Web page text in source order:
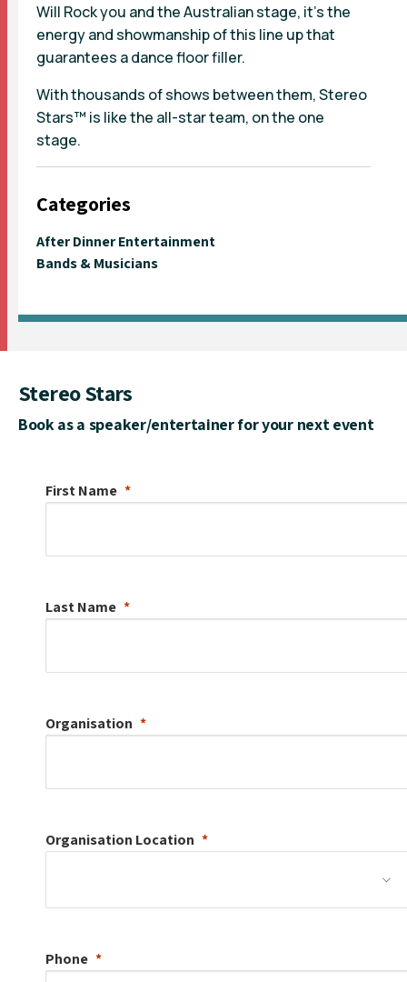
Will Rock you and the Australian stage, it’s the
energy and showmanship of this line up that
guarantees a dance floor filler.
With thousands of shows between them, Stereo
Stars™ is like the all-star team, on the one
stage.
Categories
After Dinner Entertainment
Bands & Musicians
Stereo Stars
Book as a speaker/entertainer for your next event
First Name
Last Name
Organisation
Organisation Location
Phone